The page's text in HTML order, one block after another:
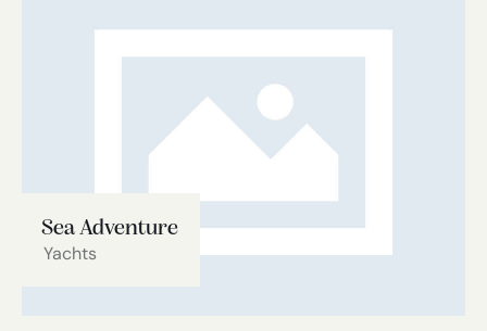
Sea Adventure
Yachts